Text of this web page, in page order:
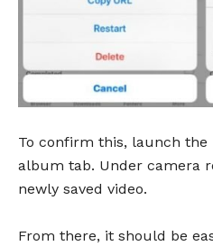
To confirm this, launch the
album tab. Under camera
newly saved video.
From there, it should be